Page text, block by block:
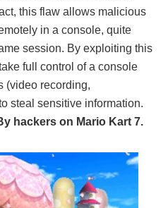
this flaw allows malicious
in a console, quite
session. By exploiting this
full control of a console
(video recording,
steal sensitive information.
hackers on Mario Kart 7.